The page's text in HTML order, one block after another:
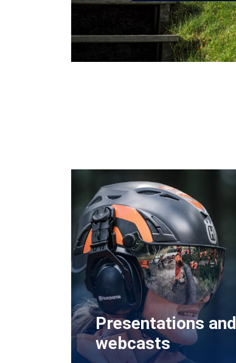
Presentations and
webcasts